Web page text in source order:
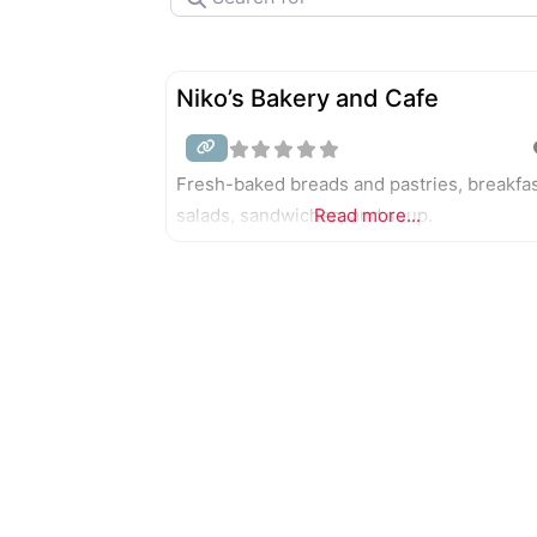
Niko’s Bakery and Cafe
Fresh-baked breads and pastries,
salads, sandwiches, and soup.
Read more...